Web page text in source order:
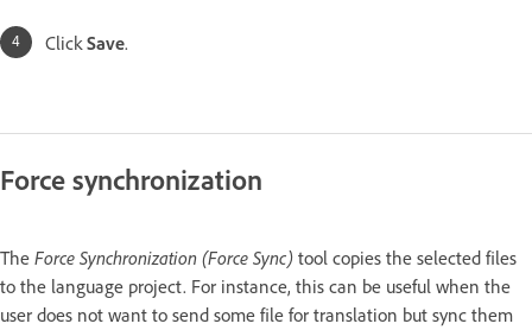
ClickSave.
Force synchronization
The Force Synchronization (Force Sync) tool copies the selected files
to the language project. For instance, this can be useful when the
user does not want to send some file for translation but sync them